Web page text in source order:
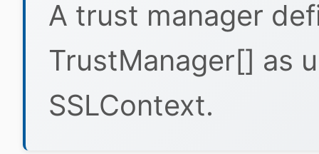
A trust manager
TrustManager[] as
SSLContext.